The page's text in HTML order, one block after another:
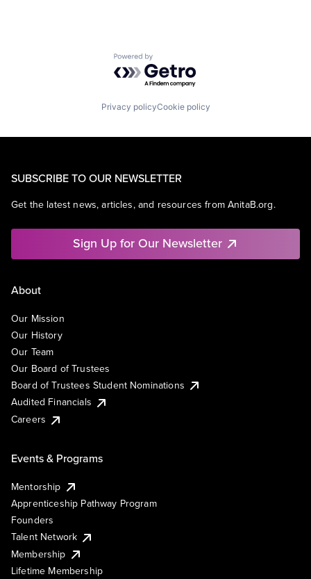
Powered by Getro.com
Privacy policyCookie policy
SUBSCRIBE TO OUR NEWSLETTER
Get the latest news, articles, and resources from AnitaB.org.
Sign Up for Our Newsletter
About
Our Mission
Our History
Our Team
Our Board of Trustees
Board of Trustees Student Nominations
Audited Financials
Careers
Events & Programs
Mentorship
Apprenticeship Pathway Program
Founders
Talent Network
Membership
Lifetime Membership